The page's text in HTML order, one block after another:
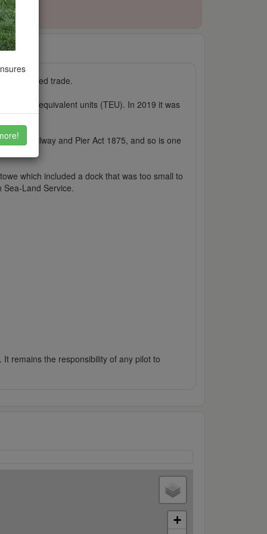
trade.
foot equivalent units (TEU). In 2019 it was
Railway and Pier Act 1875, and so is one
which included a dock that was too small to
Land Service.
remains the responsibility of any pilot to
+